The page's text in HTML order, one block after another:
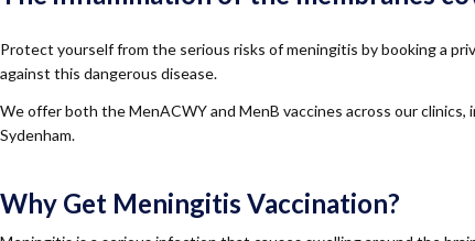
Protect yourself from the serious risks of meningitis by booking a
against this dangerous disease.
We offer both the MenACWY and MenB vaccines across our
Sydenham.
Why Get Meningitis Vaccination?